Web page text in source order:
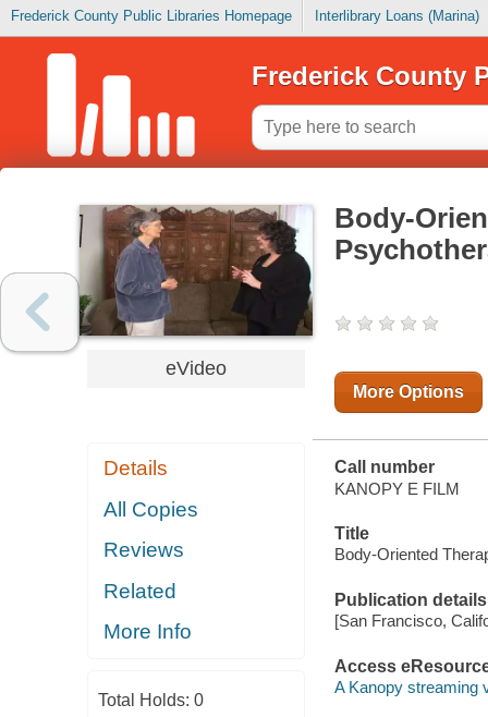
Frederick County Public Libraries Homepage Interlibrary Loans (Marina)
Frederick County
eVideo
Details
All Copies
Reviews
Related
More Info
Total Holds: 0
Body-
More Options
Call number
KANOPY E FILM
Title
Body-Oriented
Publication details
[San Francisco,
Access
A Kanopy streaming